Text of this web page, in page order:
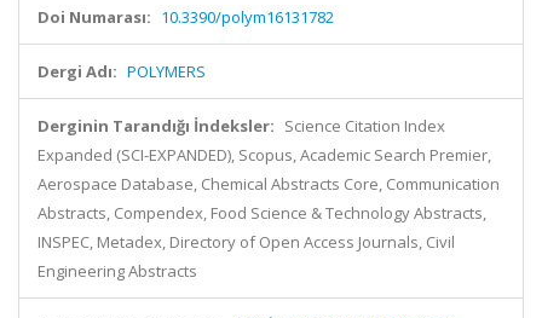
Doi Numarası: 10.3390/polym16131782
Dergi Adı: POLYMERS
Derginin Tarandığı İndeksler: Science Citation Index
Expanded (SCI-EXPANDED), Scopus, Academic Search Premier,
Aerospace Database, Chemical Abstracts Core, Communication
Abstracts, Compendex, Food Science & Technology Abstracts,
INSPEC, Metadex, Directory of Open Access Journals, Civil
Engineering Abstracts